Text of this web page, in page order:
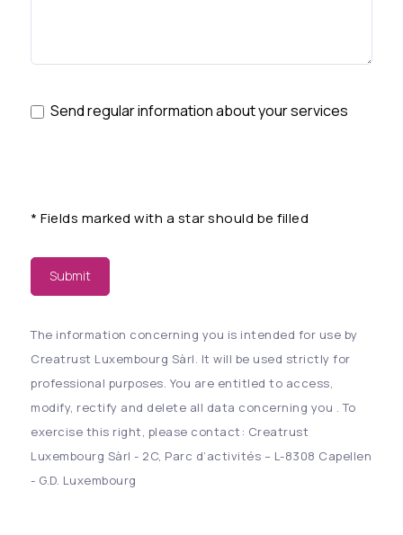
Send regular information about your services
* Fields marked with a star should be filled
Submit
The information concerning you is intended for use by
Creatrust Luxembourg Sàrl. It will be used strictly for
professional purposes. You are entitled to access,
modify, rectify and delete all data concerning you . To
exercise this right, please contact: Creatrust
Luxembourg Sàrl - 2C, Parc d’activités – L-8308 Capellen
- G.D. Luxembourg